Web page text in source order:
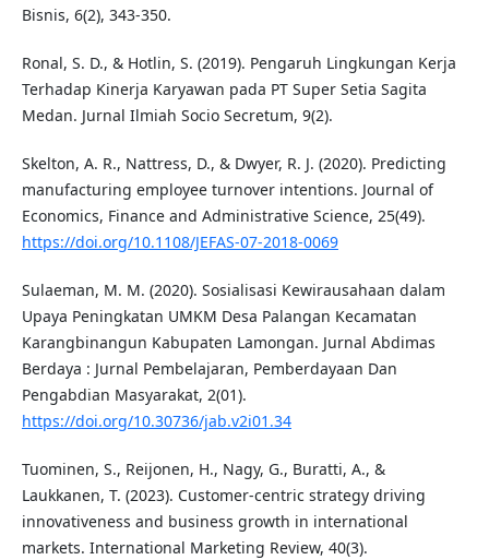
Bisnis, 6(2), 343-350.
Ronal, S. D., & Hotlin, S. (2019). Pengaruh Lingkungan Kerja
Terhadap Kinerja Karyawan pada PT Super Setia Sagita
Medan. Jurnal Ilmiah Socio Secretum, 9(2).
Skelton, A. R., Nattress, D., & Dwyer, R. J. (2020). Predicting
manufacturing employee turnover intentions. Journal of
Economics, Finance and Administrative Science, 25(49).
https://doi.org/10.1108/JEFAS-07-2018-0069
Sulaeman, M. M. (2020). Sosialisasi Kewirausahaan dalam
Upaya Peningkatan UMKM Desa Palangan Kecamatan
Karangbinangun Kabupaten Lamongan. Jurnal Abdimas
Berdaya : Jurnal Pembelajaran, Pemberdayaan Dan
Pengabdian Masyarakat, 2(01).
https://doi.org/10.30736/jab.v2i01.34
Tuominen, S., Reijonen, H., Nagy, G., Buratti, A., &
Laukkanen, T. (2023). Customer-centric strategy driving
innovativeness and business growth in international
markets. International Marketing Review, 40(3).